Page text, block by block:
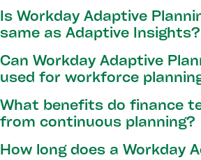
Is Workday Adaptive
same as Adaptive Insights?
Can Workday Adaptive
used for workforce
What benefits do finance
from continuous planning?
How long does a Workday